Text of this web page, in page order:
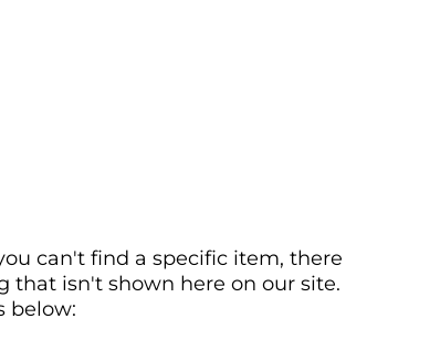
can't find a specific item, there
that isn't shown here on our site.
below: